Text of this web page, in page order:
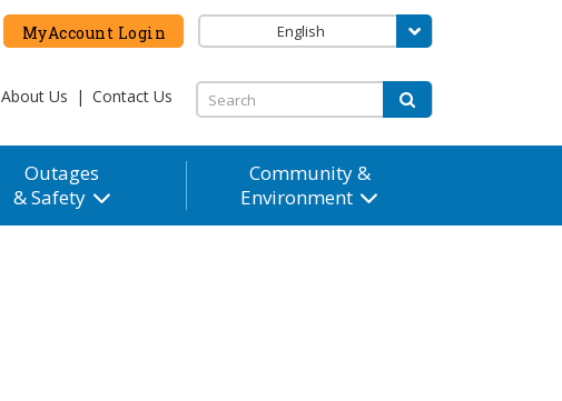
MyAccount Login English
About Us | Contact Us
Outages
& Safety
Community &
Environment